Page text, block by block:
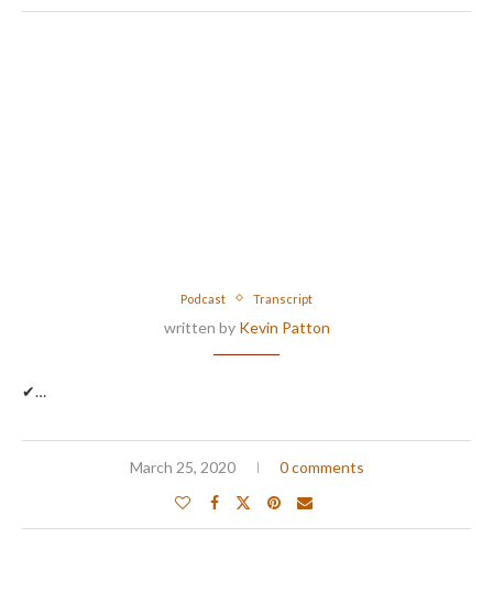
Podcast Transcript
written by Kevin Patton
✔…
March 25, 2020 0 comments